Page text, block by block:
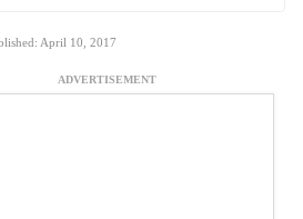
April 10, 2017
ADVERTISEMENT